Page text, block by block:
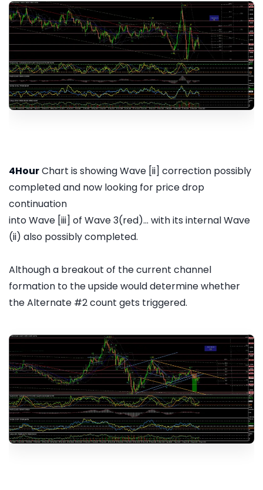
4HourChart is showing Wave [ii] correction possibly
completed and now looking for price drop
continuation
into Wave [iii] of Wave 3(red)... with its internal Wave
(ii) also possibly completed.
Although a breakout of the current channel
formation to the upside would determine whether
the Alternate #2 count gets triggered.